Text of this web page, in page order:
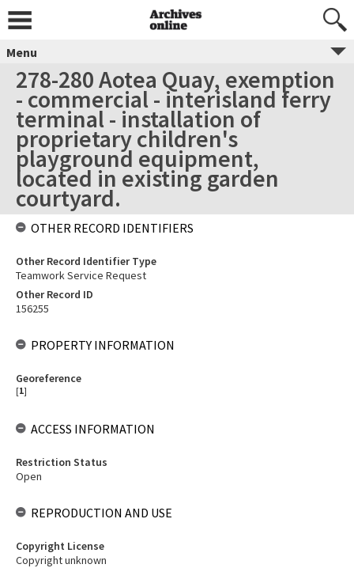
Menu
278-280 Aotea Quay, exemption
- commercial - interisland ferry
terminal - installation of
proprietary children's
playground equipment,
located in existing garden
courtyard.
OTHER RECORD IDENTIFIERS
Other Record Identifier Type
Teamwork Service Request
Other Record ID
156255
PROPERTY INFORMATION
Georeference
[1]
ACCESS INFORMATION
Restriction Status
Open
REPRODUCTION AND USE
Copyright License
Copyright unknown